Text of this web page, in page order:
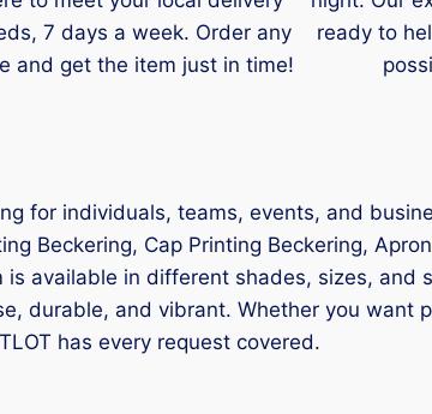
7 days a week. Order any
and get the item just in time!
ready to
for individuals, teams, events, and
Beckering, Cap Printing Beckering,
available in different shades, sizes, and
durable, and vibrant. Whether you want
has every request covered.